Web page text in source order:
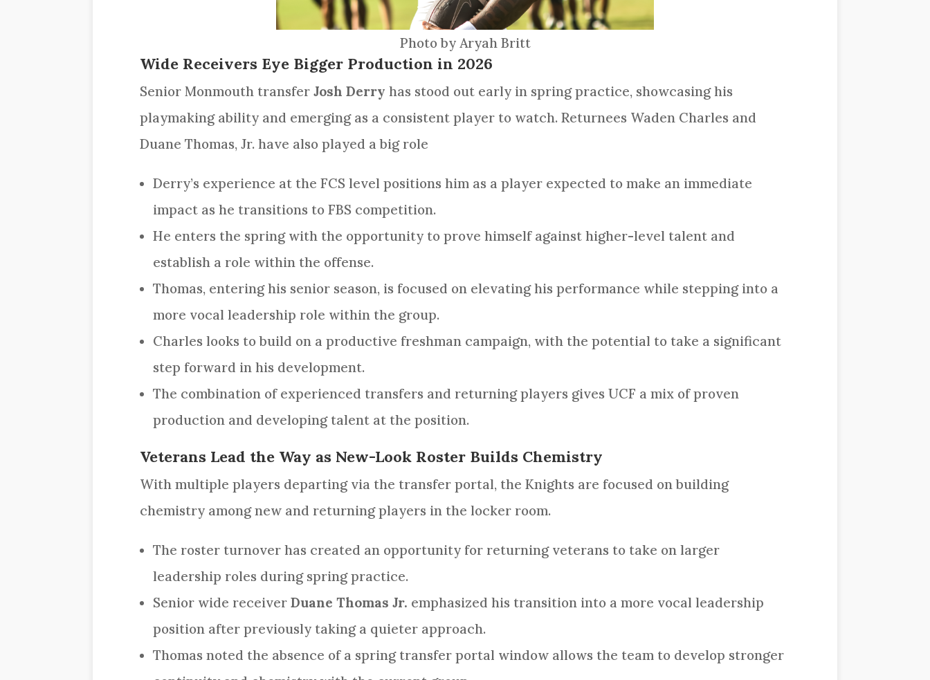
Photo by Aryah Britt
Wide Receivers Eye Bigger Production in 2026
Senior Monmouth transfer Josh Derry has stood out early in spring practice, showcasing his
playmaking ability and emerging as a consistent player to watch. Returnees Waden Charles and
Duane Thomas, Jr. have also played a big role
Derry’s experience at the FCS level positions him as a player expected to make an immediate
impact as he transitions to FBS competition.
He enters the spring with the opportunity to prove himself against higher-level talent and
establish a role within the offense.
Thomas, entering his senior season, is focused on elevating his performance while stepping into a
more vocal leadership role within the group.
Charles looks to build on a productive freshman campaign, with the potential to take a significant
step forward in his development.
The combination of experienced transfers and returning players gives UCF a mix of proven
production and developing talent at the position.
Veterans Lead the Way as New-Look Roster Builds Chemistry
With multiple players departing via the transfer portal, the Knights are focused on building
chemistry among new and returning players in the locker room.
The roster turnover has created an opportunity for returning veterans to take on larger
leadership roles during spring practice.
Senior wide receiver Duane Thomas Jr. emphasized his transition into a more vocal leadership
position after previously taking a quieter approach.
Thomas noted the absence of a spring transfer portal window allows the team to develop stronger